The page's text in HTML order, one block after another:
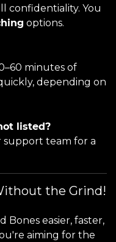
confidentiality. You
options.
minutes of
depending on
listed?
support team for a
the Grind!
Bones easier, faster,
aiming for the